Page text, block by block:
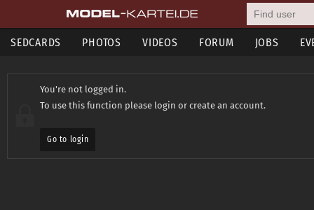
SEDCARDS PHOTOS VIDEOS FORUM JOBS
You're not logged in.
To use this function please login or create an account.
Go to login